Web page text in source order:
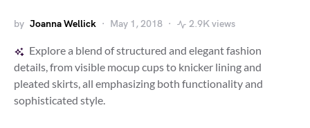
by Joanna Wellick May 1, 2018 2.9K views
Explore a blend of structured and elegant fashion
details, from visible mocup cups to knicker lining and
pleated skirts, all emphasizing both functionality and
sophisticated style.